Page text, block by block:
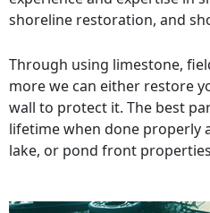
shoreline restoration, and
Through using limestone,
more we can either restore
wall to protect it. The best
lifetime when done properly
lake, or pond front